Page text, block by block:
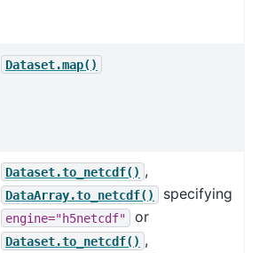
Dataset.map()
Dataset.to_netcdf() ,
DataArray.to_netcdf() specifying
engine="h5netcdf" or
Dataset.to_netcdf() ,